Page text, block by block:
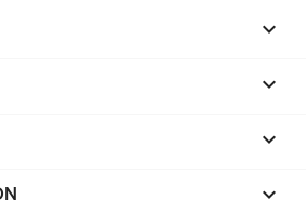



keyboard_arrow_down